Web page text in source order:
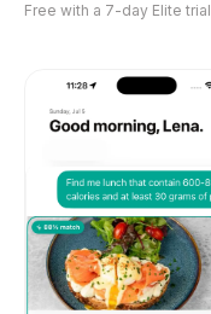
Free with a 7-day Elite trial